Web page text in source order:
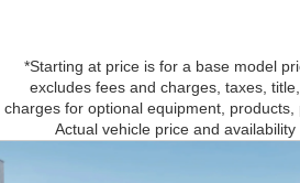
*Starting at price is for a base model
excludes fees and charges, taxes,
charges for optional equipment,
Actual vehicle price and